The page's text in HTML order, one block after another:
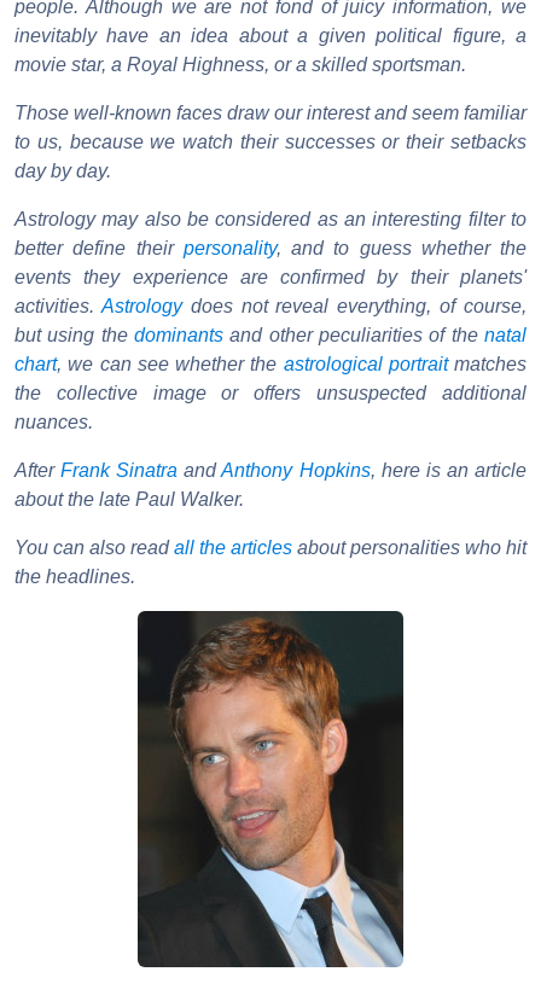
people. Although we are not fond of juicy information, we
inevitably have an idea about a given political figure, a
movie star, a Royal Highness, or a skilled sportsman.
Those well-known faces draw our interest and seem familiar
to us, because we watch their successes or their setbacks
day by day.
Astrology may also be considered as an interesting filter to
better define their personality, and to guess whether the
events they experience are confirmed by their planets'
activities. Astrologydoes not reveal everything, of course,
but using the dominants and other peculiarities of the natal
chart, we can see whether the astrological portraitmatches
the collective image or offers unsuspected additional
nuances.
AfterFrank Sinatra andAnthony Hopkins, here is an article
about the late Paul Walker.
You can also readall the articles about personalities who hit
the headlines.